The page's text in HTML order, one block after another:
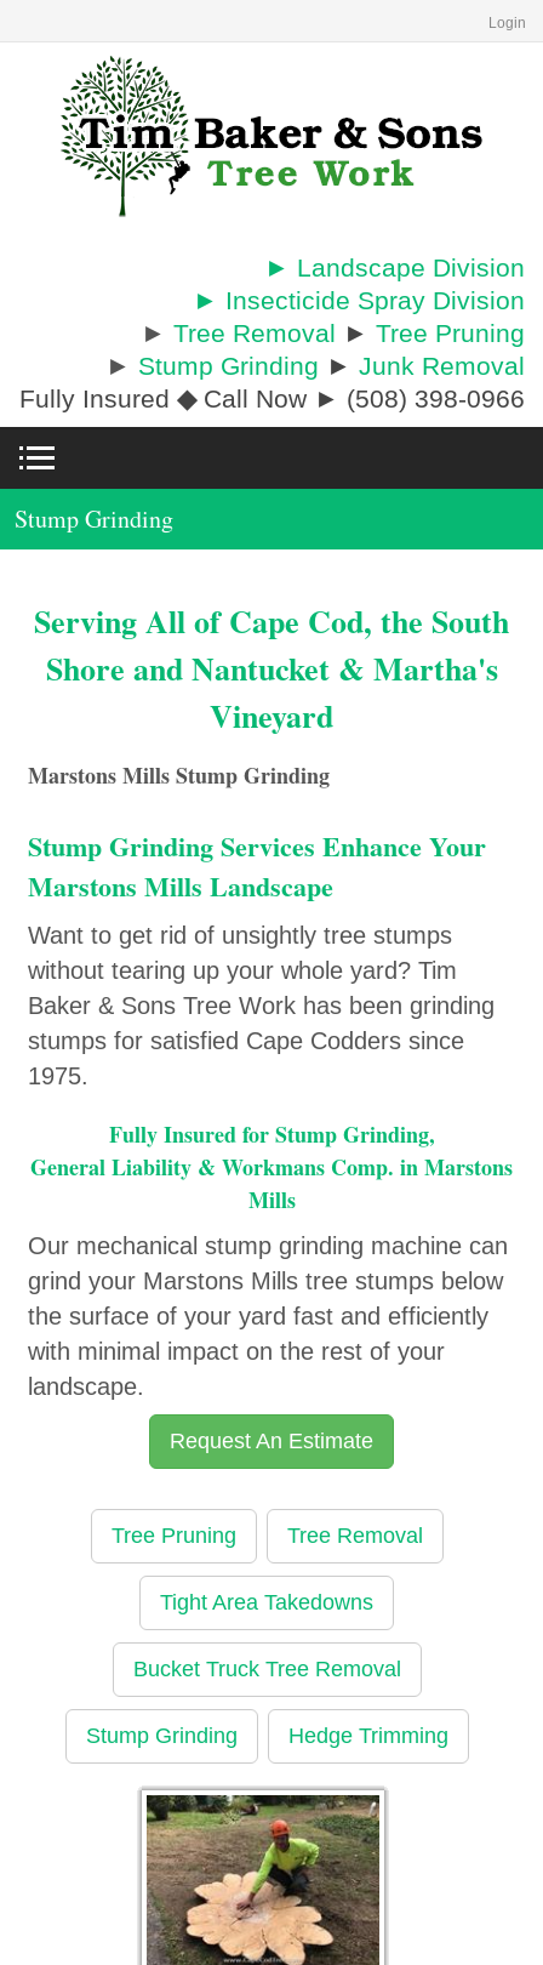
Login
► Landscape Division
► Insecticide Spray Division
► Tree Removal ► Tree Pruning
► Stump Grinding ► Junk Removal
Fully Insured ◆Call Now ► (508) 398-0966
Stump Grinding
Serving All of Cape Cod, the South
Shore and Nantucket & Martha's
Vineyard
Marstons Mills Stump Grinding
Stump Grinding Services Enhance Your
Marstons Mills Landscape
Want to get rid of unsightly tree stumps
without tearing up your whole yard? Tim
Baker & Sons Tree Work has been grinding
stumps for satisfied Cape Codders since
1975.
Fully Insured for Stump Grinding,
General Liability & Workmans Comp. in Marstons
Mills
Our mechanical stump grinding machine can
grind your Marstons Mills tree stumps below
the surface of your yard fast and efficiently
with minimal impact on the rest of your
landscape.
Request An Estimate
Tree Pruning Tree Removal
Tight Area Takedowns
Bucket Truck Tree Removal
Stump Grinding Hedge Trimming